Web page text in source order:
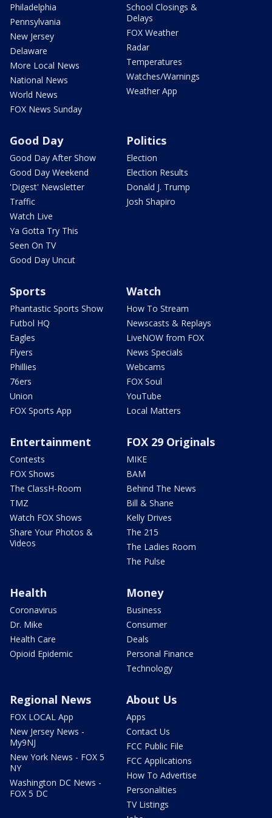
Philadelphia
Pennsylvania
New Jersey
Delaware
More Local News
National News
World News
FOX News Sunday
School Closings &
Delays
FOX Weather
Radar
Temperatures
Watches/Warnings
Weather App
Good Day
Good Day After Show
Good Day Weekend
'Digest' Newsletter
Traffic
Watch Live
Ya Gotta Try This
Seen On TV
Good Day Uncut
Politics
Election
Election Results
Donald J. Trump
Josh Shapiro
Sports
Phantastic Sports Show
Futbol HQ
Eagles
Flyers
Phillies
76ers
Union
FOX Sports App
Watch
How To Stream
Newscasts & Replays
LiveNOW from FOX
News Specials
Webcams
FOX Soul
YouTube
Local Matters
Entertainment
Contests
FOX Shows
The ClassH-Room
TMZ
Watch FOX Shows
Share Your Photos &
Videos
FOX 29 Originals
MIKE
BAM
Behind The News
Bill & Shane
Kelly Drives
The 215
The Ladies Room
The Pulse
Health
Coronavirus
Dr. Mike
Health Care
Opioid Epidemic
Money
Business
Consumer
Deals
Personal Finance
Technology
Regional News
FOX LOCAL App
New Jersey News -
My9NJ
New York News - FOX 5
NY
Washington DC News -
FOX 5 DC
About Us
Apps
Contact Us
FCC Public File
FCC Applications
How To Advertise
Personalities
TV Listings